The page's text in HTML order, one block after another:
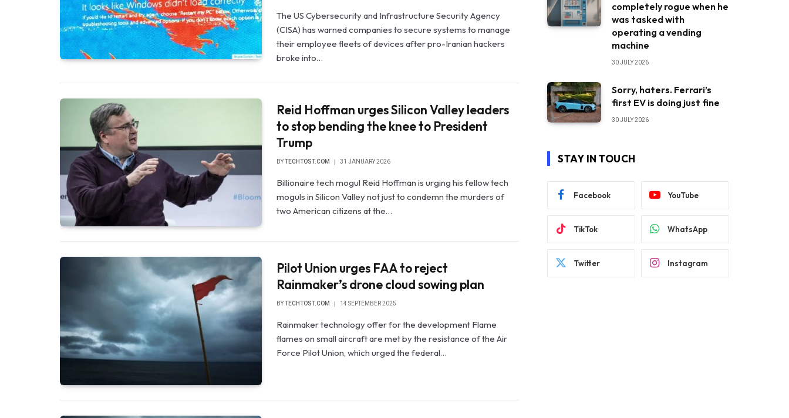
The US Cybersecurity and Infrastructure Security Agency
(CISA) has warned companies to secure systems to manage
their employee fleets of devices after pro-Iranian hackers
broke into…
Reid Hoffman urges Silicon Valley leaders
to stop bending the knee to President
Trump
BYTECHTOST.COM 31 JANUARY 2026
Billionaire tech mogul Reid Hoffman is urging his fellow tech
moguls in Silicon Valley not just to condemn the murders of
two American citizens at the…
Pilot Union urges FAA to reject
Rainmaker’s drone cloud sowing plan
BY TECHTOST.COM 14 SEPTEMBER 2025
Rainmaker technology offer for the development Flame
flames on small aircraft are met by the resistance of the Air
Force Pilot Union, which urged the federal…
completely rogue when he
was tasked with
operating a vending
machine
30 JULY 2026
Sorry, haters. Ferrari’s
first EV is doing just fine
30 JULY 2026
STAY IN TOUCH
Facebook YouTube
TikTok WhatsApp
Twitter Instagram